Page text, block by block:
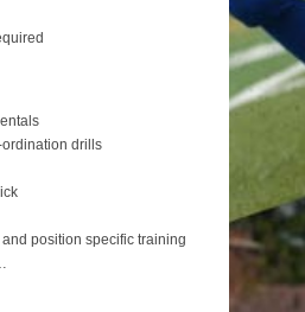
ordination drills
position specific training